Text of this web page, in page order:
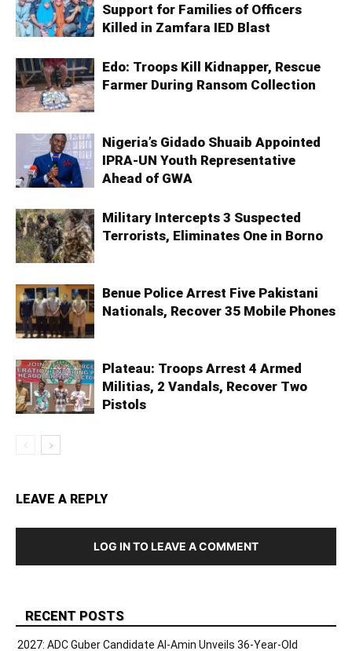
Support for Families of Officers
Killed in Zamfara IED Blast
Edo: Troops Kill Kidnapper, Rescue
Farmer During Ransom Collection
Nigeria’s Gidado Shuaib Appointed
IPRA-UN Youth Representative
Ahead of GWA
Military Intercepts 3 Suspected
Terrorists, Eliminates One in Borno
Benue Police Arrest Five Pakistani
Nationals, Recover 35 Mobile Phones
Plateau: Troops Arrest 4 Armed
Militias, 2 Vandals, Recover Two
Pistols
LEAVE A REPLY
LOG IN TO LEAVE A COMMENT
RECENT POSTS
2027: ADC Guber Candidate Al-Amin Unveils 36-Year-Old